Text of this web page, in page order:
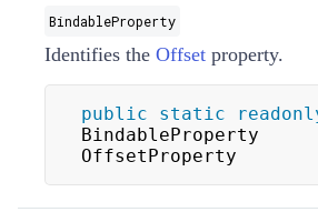
BindableProperty
Identifies the Offset property.
public static
BindableProperty
OffsetProperty